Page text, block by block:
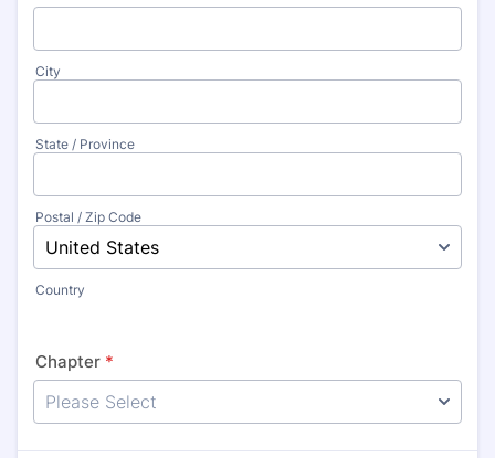
City
State / Province
Postal / Zip Code
Country
Chapter *